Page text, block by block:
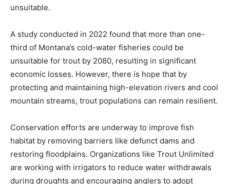
unsuitable.
A study conducted in 2022 found that more than one-
third of Montana’s cold-water fisheries could be
unsuitable for trout by 2080, resulting in significant
economic losses. However, there is hope that by
protecting and maintaining high-elevation rivers and cool
mountain streams, trout populations can remain resilient.
Conservation efforts are underway to improve fish
habitat by removing barriers like defunct dams and
restoring floodplains. Organizations like Trout Unlimited
are working with irrigators to reduce water withdrawals
during droughts and encouraging anglers to adopt